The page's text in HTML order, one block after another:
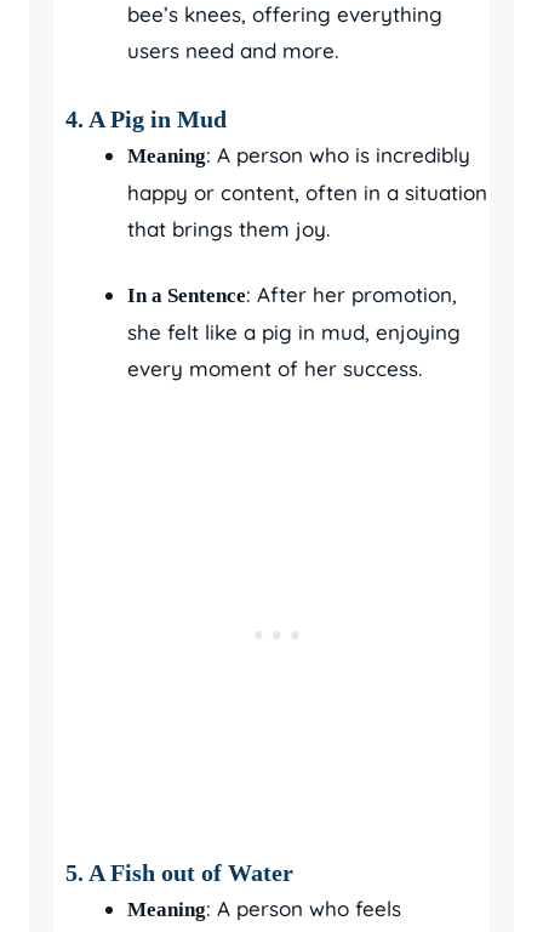
bee’s knees, offering everything
users need and more.
4. A Pig in Mud
Meaning: A person who is incredibly
happy or content, often in a situation
that brings them joy.
In a Sentence: After her promotion,
she felt like a pig in mud, enjoying
every moment of her success.
5. A Fish out of Water
Meaning: A person who feels